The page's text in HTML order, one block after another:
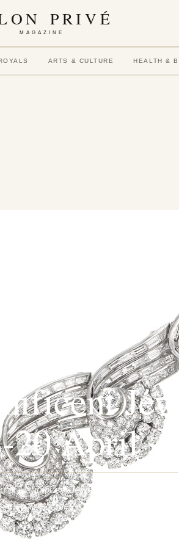
PRIVÉ
MAGAZINE
ARTS & CULTURE HEALTH &
20 April
of Magnificent Jewels and the
includes a significant selection